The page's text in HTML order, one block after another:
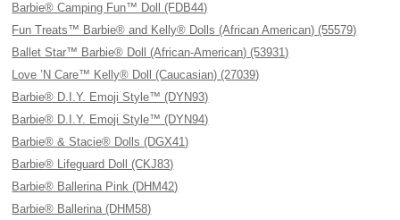
Barbie® Camping Fun™ Doll (FDB44)
Fun Treats™ Barbie® and Kelly® Dolls (African American) (55579)
Ballet Star™ Barbie® Doll (African-American) (53931)
Love ’N Care™ Kelly® Doll (Caucasian) (27039)
Barbie® D.I.Y. Emoji Style™ (DYN93)
Barbie® D.I.Y. Emoji Style™ (DYN94)
Barbie® & Stacie® Dolls (DGX41)
Barbie® Lifeguard Doll (CKJ83)
Barbie® Ballerina Pink (DHM42)
Barbie® Ballerina (DHM58)